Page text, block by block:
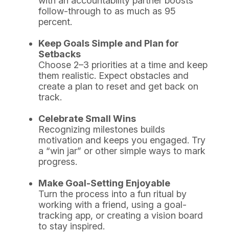
follow-through to as much as 95
percent.
Keep Goals Simple and Plan for
Setbacks
Choose 2–3 priorities at a time and keep
them realistic. Expect obstacles and
create a plan to reset and get back on
track.
Celebrate Small Wins
Recognizing milestones builds
motivation and keeps you engaged. Try
a “win jar” or other simple ways to mark
progress.
Make Goal-Setting Enjoyable
Turn the process into a fun ritual by
working with a friend, using a goal-
tracking app, or creating a vision board
to stay inspired.